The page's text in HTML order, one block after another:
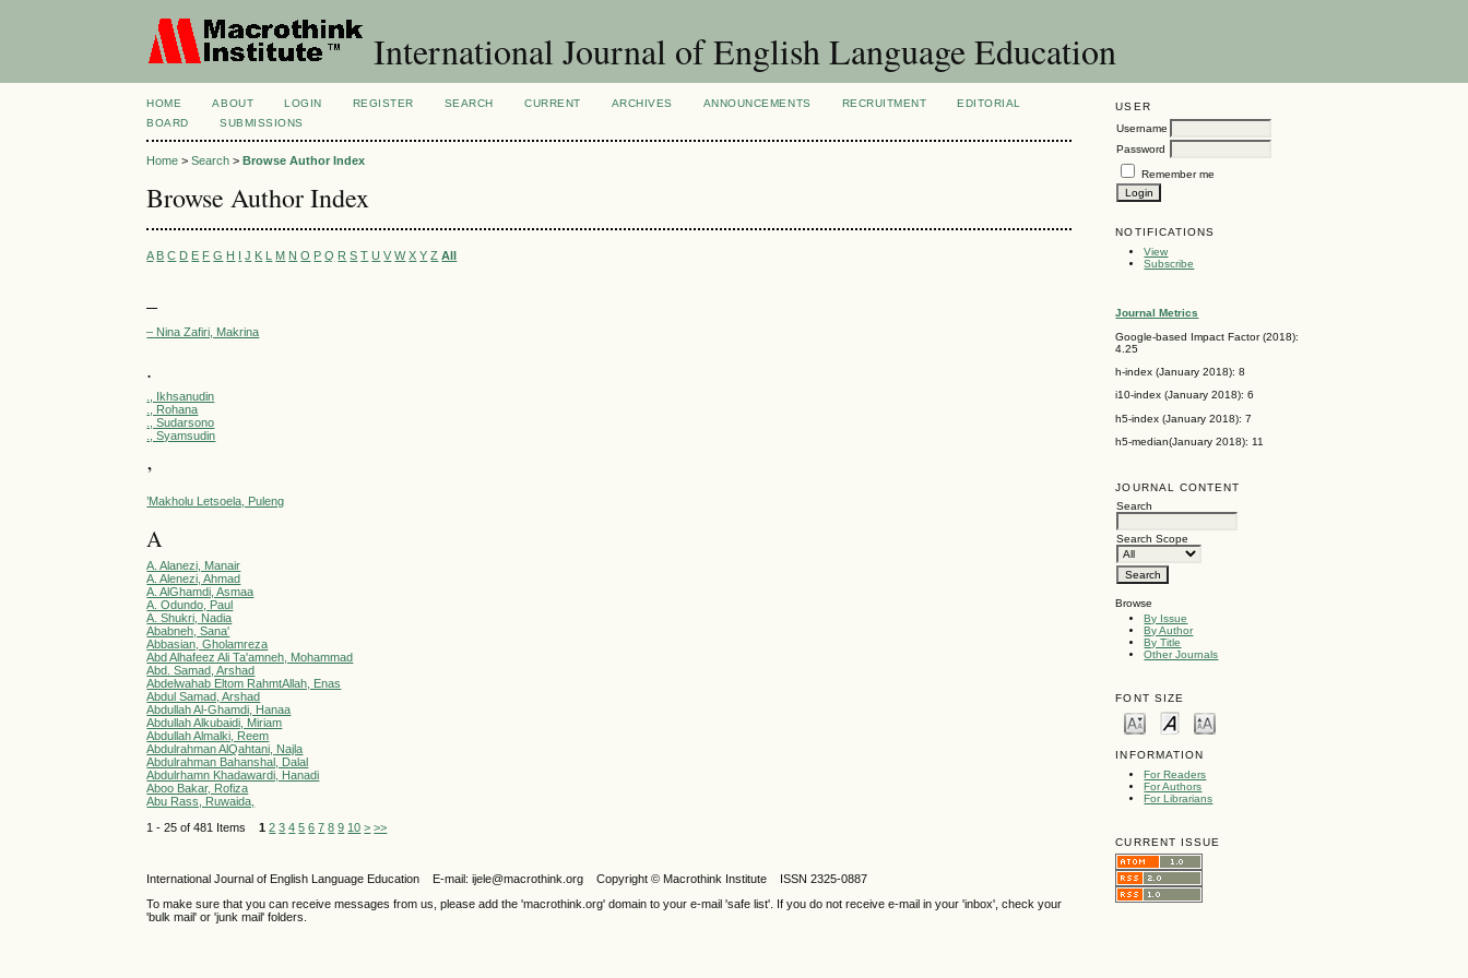
International Journal of English Language Education
USER
Username
Password
Remember me
NOTIFICATIONS
View
Subscribe
Journal Metrics
Google-based Impact Factor (2018):
4.25
h-index (January 2018): 8
i10-index (January 2018): 6
h5-index (January 2018): 7
h5-median(January 2018): 11
JOURNAL CONTENT
Search
Search Scope
Browse
By Issue
By Author
By Title
Other Journals
FONT SIZE
INFORMATION
For Readers
For Authors
For Librarians
CURRENT ISSUE
HOME ABOUT LOGIN REGISTER SEARCH CURRENT ARCHIVES ANNOUNCEMENTS RECRUITMENT
EDITORIAL
BOARD
SUBMISSIONS
Home >Search >Browse Author Index
Browse Author Index
A B C D E F G H I J K L M N O P Q R S T U V W X Y Z All
–
– Nina Zafiri, Makrina
.
., Ikhsanudin
., Rohana
., Sudarsono
., Syamsudin
’
’Makholu Letsoela, Puleng
A
A. Alanezi, Manair
A. Alenezi, Ahmad
A. AlGhamdi, Asmaa
A. Odundo, Paul
A. Shukri, Nadia
Ababneh, Sana'
Abbasian, Gholamreza
Abd Alhafeez Ali Ta'amneh, Mohammad
Abd. Samad, Arshad
Abdelwahab Eltom RahmtAllah, Enas
Abdul Samad, Arshad
Abdullah Al-Ghamdi, Hanaa
Abdullah Alkubaidi, Miriam
Abdullah Almalki, Reem
Abdulrahman AlQahtani, Najla
Abdulrahman Bahanshal, Dalal
Abdulrhamn Khadawardi, Hanadi
Aboo Bakar, Rofiza
Abu Rass, Ruwaida,
1 - 25 of 481 Items1 2 3 4 5 6 7 8 9 10 > >>
International Journal of English Language Education E-mail: ijele@macrothink.org Copyright © Macrothink Institute ISSN 2325-0887
To make sure that you can receive messages from us, please add the 'macrothink.org' domain to your e-mail 'safe list'. If you do not receive e-mail in your 'inbox', check your
'bulk mail' or 'junk mail' folders.